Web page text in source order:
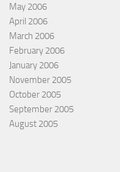
May 2006
April 2006
March 2006
February 2006
January 2006
November 2005
October 2005
September 2005
August 2005